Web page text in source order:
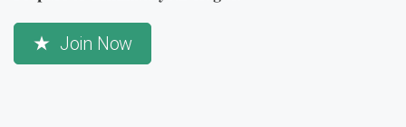
Join Now